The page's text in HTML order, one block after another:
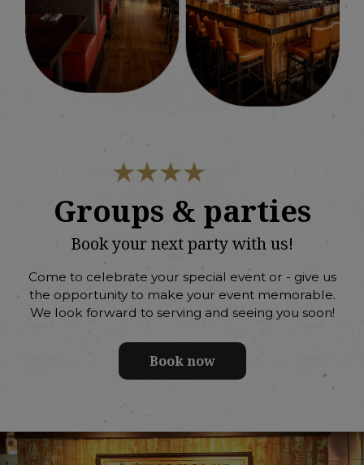
Groups & parties
Book your next party with us!
Come to celebrate your special event or - give us
the opportunity to make your event memorable.
We look forward to serving and seeing you soon!
Book now